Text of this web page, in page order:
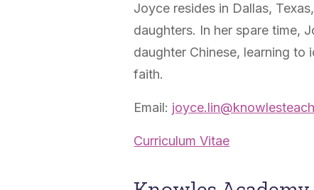
Joyce resides in Dallas,
daughters. In her spare time,
daughter Chinese, learning to
faith.
Email:
Curriculum Vitae